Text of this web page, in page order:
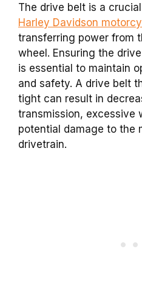
The drive belt is a
Harley Davidson
transferring power from
wheel. Ensuring the
is essential to maintain
and safety. A drive belt
tight can result in
transmission, excessive
potential damage to the
drivetrain.